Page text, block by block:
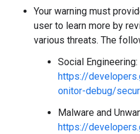
Your warning must
user to learn more by
various threats. The
Social Engineering:
https://
onitor-debug/
Malware and
https://